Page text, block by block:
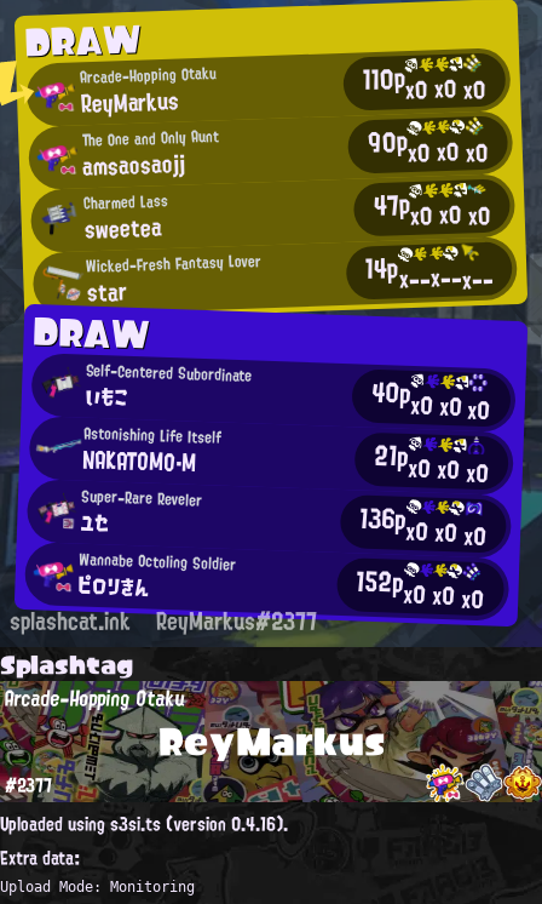
DRAW
Arcade-Hopping Otaku
ReyMarkus 110px0x0x0
The One and Only Aunt
amsaosaojj 90px0x0x0
Charmed Lass
sweetea 47px0x0x0
Wicked-Fresh Fantasy Lover
star 14px--x--x--
DRAW
Self-Centered Subordinate
いもこ 40px0x0x0
Astonishing Life Itself
NAKATOMO・M 21px0x0x0
Super-Rare Reveler
ユセ 136px0x0x0
Wannabe Octoling Soldier
ピロリきん 152px0x0x0
splashcat.ink ReyMarkus#2377
Splashtag
ReyMarkus
Arcade-Hopping Otaku
#2377
Uploaded using s3si.ts (version 0.4.16).
Extra data:
Upload Mode: Monitoring